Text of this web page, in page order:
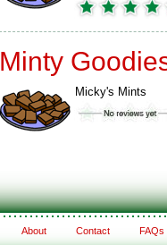
Minty
Micky's Mints
About Contact FAQs